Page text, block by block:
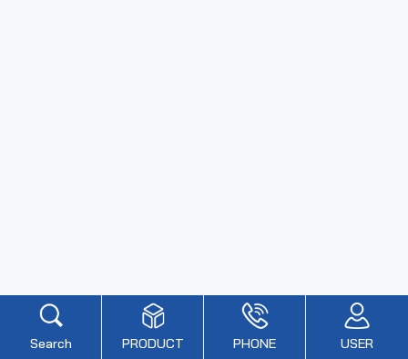
Search PRODUCT PHONE USER